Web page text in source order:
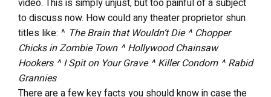
video. This is simply unjust, but too painful of a subject
to discuss now. How could any theater proprietor shun
titles like: ^ The Brain that Wouldn’t Die ^ Chopper
Chicks in Zombie Town ^ Hollywood Chainsaw
Hookers ^ I Spit on Your Grave ^ Killer Condom ^ Rabid
Grannies
There are a few key facts you should know in case the